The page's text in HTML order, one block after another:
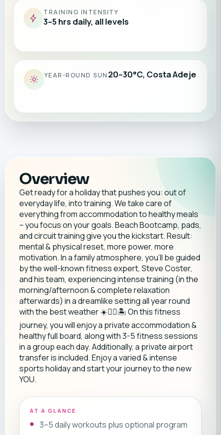
TRAINING INTENSITY
3–5 hrs daily, all levels
YEAR-ROUND SUN 20–30°C, Costa Adeje
Overview
Get ready for a holiday that pushes you: out of
everyday life, into training. We take care of
everything from accommodation to healthy meals
– you focus on your goals. Beach Bootcamp, pads,
and circuit training give you the kickstart. Result:
mental & physical reset, more power, more
motivation. In a family atmosphere, you'll be guided
by the well-known fitness expert, Steve Coster,
and his team, experiencing intense training (in the
morning/afternoon & complete relaxation
afterwards) in a dreamlike setting all year round
with the best weather ☀️🏃‍♂️🏝️ On this fitness
journey, you will enjoy a private accommodation &
healthy full board, along with 3-5 fitness sessions
in a group each day. Additionally, a private airport
transfer is included. Enjoy a varied & intense
sports holiday and start your journey to the new
YOU.
AT A GLANCE
3–5 daily workouts plus optional program